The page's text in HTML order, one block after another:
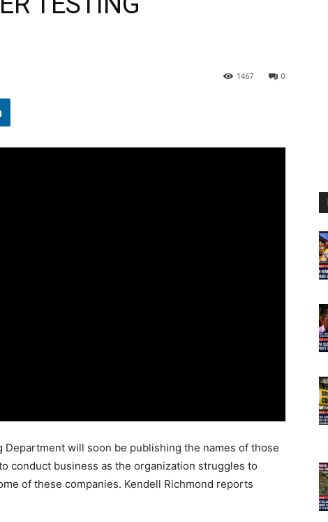
0
1467
Department will soon be publishing the names of those
conduct business as the organization struggles to
of these companies. Kendell Richmond reports